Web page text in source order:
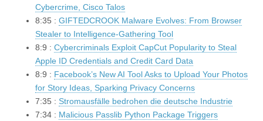
Cybercrime, Cisco Talos
8:35 : GIFTEDCROOK Malware Evolves: From Browser
Stealer to Intelligence-Gathering Tool
8:9 : Cybercriminals Exploit CapCut Popularity to Steal
Apple ID Credentials and Credit Card Data
8:9 : Facebook’s New AI Tool Asks to Upload Your Photos
for Story Ideas, Sparking Privacy Concerns
7:35 : Stromausfälle bedrohen die deutsche Industrie
7:34 : Malicious Passlib Python Package Triggers